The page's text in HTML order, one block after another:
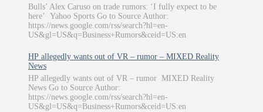
Bulls’ Alex Caruso on trade rumors: ‘I fully expect to be
here’ Yahoo Sports Go to Source Author:
https://news.google.com/rss/search?hl=en-
US&gl=US&q=Business+Rumors&ceid=US:en
HP allegedly wants out of VR – rumor – MIXED Reality
News
HP allegedly wants out of VR – rumor MIXED Reality
News Go to Source Author:
https://news.google.com/rss/search?hl=en-
US&gl=US&q=Business+Rumors&ceid=US:en